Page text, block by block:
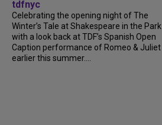
tdfnyc
Celebrating the opening night of The
Winter’s Tale at Shakespeare in the Park
with a look back at TDF’s Spanish Open
Caption performance of Romeo & Juliet
earlier this summer....